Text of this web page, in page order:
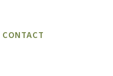
CONTACT